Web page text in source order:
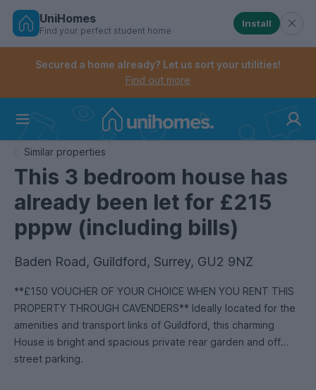
Skip
Controls the mobile navigation menu. When
Controls the mobile account menu. When checked,
UniHomes
Find your perfect student home
Install
Secured a home already? Let us sort your utilities!
Find out more
Similar properties
This 3 bedroom house has
already been let for £215
pppw (including bills)
Baden Road, Guildford, Surrey, GU2 9NZ
**£150 VOUCHER OF YOUR CHOICE WHEN YOU RENT THIS
PROPERTY THROUGH CAVENDERS** Ideally located for the
amenities and transport links of Guildford, this charming
House is bright and spacious private rear garden and off
street parking.